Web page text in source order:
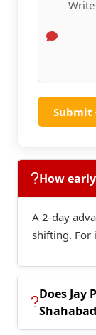
Submit
How
A 2-day
shifting. For
Does Jay